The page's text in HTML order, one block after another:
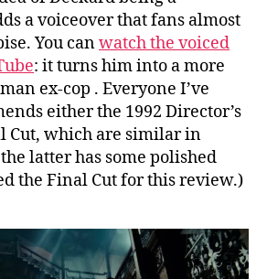
a voiceover that fans almost
You canwatch the voiced
: it turns him into a more
ex-cop . Everyone I’ve
either the 1992 Director’s
Cut, which are similar in
latter has some polished
the Final Cut for this review.)